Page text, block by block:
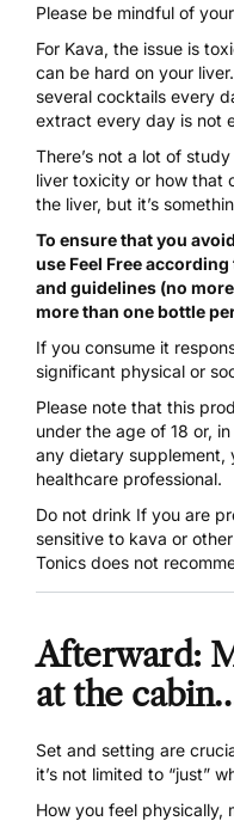
Please be mindful of
For Kava, the issue is
can be hard on your
several cocktails every
extract every day is not
There’s not a lot of
liver toxicity or how that
the liver, but it’s
To ensure that you
use Feel Free
and guidelines (no
more than one bottle
If you consume it
significant physical or
Please note that this
under the age of 18 or,
any dietary supplement,
healthcare professional.
Do not drink If you are
sensitive to kava or
Tonics does not
Afterward:
at the
Set and setting are
it’s not limited to “just”
How you feel physically,